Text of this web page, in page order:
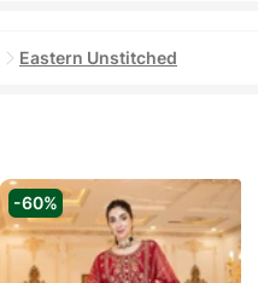
Eastern Unstitched
-60%